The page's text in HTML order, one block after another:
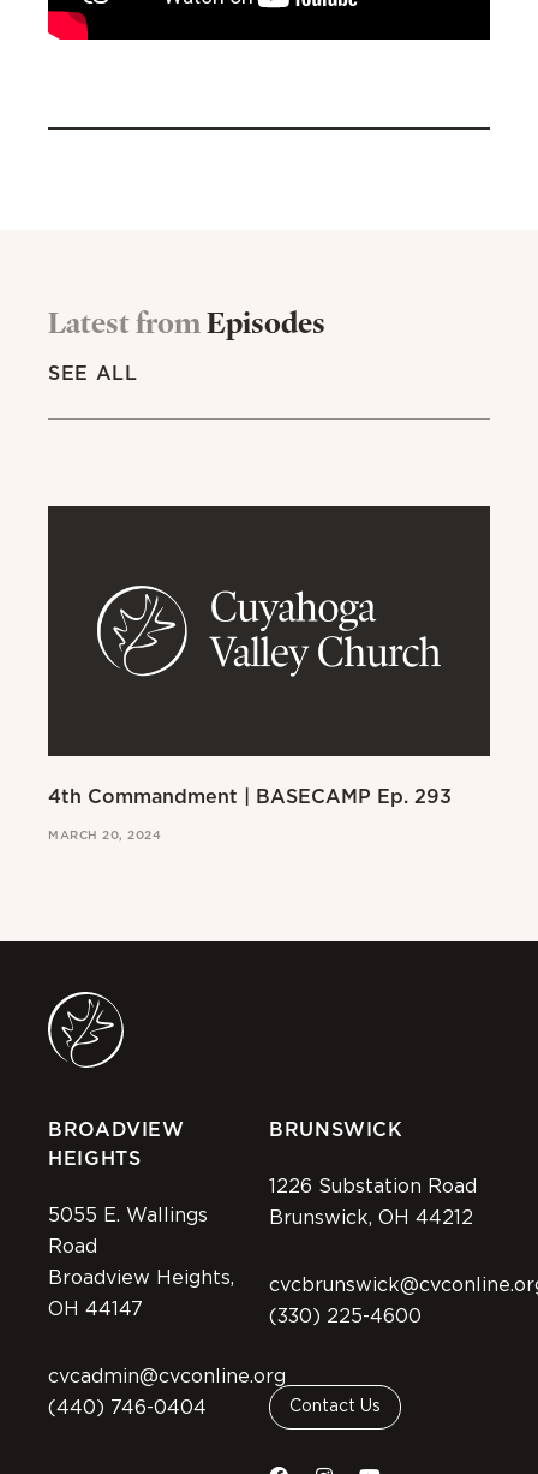
Latest fromEpisodes
SEE ALL
4th Commandment | BASECAMP Ep. 293
MARCH 20, 2024
BROADVIEW
HEIGHTS
5055 E. Wallings
Road
Broadview Heights,
OH 44147
cvcadmin@cvconline.org
(440) 746-0404
BRUNSWICK
1226 Substation Road
Brunswick, OH 44212
(330) 225-4600
Contact Us